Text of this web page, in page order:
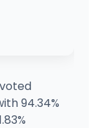
94.34%